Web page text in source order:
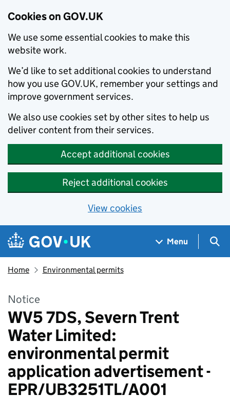
Cookies on GOV.UK
We use some essential cookies to make this
website work.
We’d like to set additional cookies to understand
how you use GOV.UK, remember your settings and
improve government services.
We also use cookies set by other sites to help us
deliver content from their services.
Accept additional cookies
Reject additional cookies
View cookies
Skip to main content
Navigation menu
Menu
Home Environmental permits
Notice
WV5 7DS, Severn Trent
Water Limited:
environmental permit
application advertisement -
EPR/UB3251TL/A001